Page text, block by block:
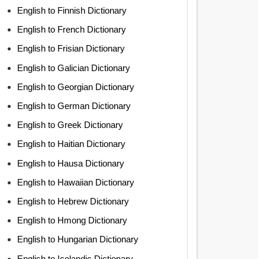
English to Finnish Dictionary
English to French Dictionary
English to Frisian Dictionary
English to Galician Dictionary
English to Georgian Dictionary
English to German Dictionary
English to Greek Dictionary
English to Haitian Dictionary
English to Hausa Dictionary
English to Hawaiian Dictionary
English to Hebrew Dictionary
English to Hmong Dictionary
English to Hungarian Dictionary